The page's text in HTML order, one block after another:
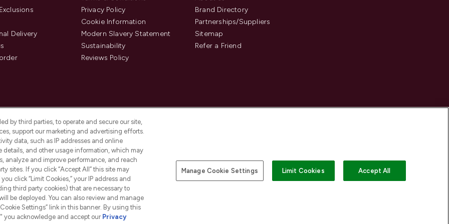
Delivery
Privacy Policy
Cookie Information
Modern Slavery Statement
Sustainability
Reviews Policy
Brand Directory
Partnerships/Suppliers
Sitemap
Refer a Friend
an Introducer Appointed
who are authorised and regulated by
provided by Frasers Group Financial
For regulated payment services,
Limited, a company
as an electronic money institution.
Pay Securely With
by third parties, to operate and secure our site,
support our marketing and advertising efforts.
data, such as IP addresses and online
details, and other usage information, which may
analyze and improve performance, and reach
sites. If you click “Accept All” this site may
click “Limit Cookies,” your IP address and
third party cookies) that are necessary to
be deployed. You can also review and manage
Settings” link in this banner. By using this
you acknowledge and accept our Privacy
Manage Cookie Settings Limit Cookies Accept All